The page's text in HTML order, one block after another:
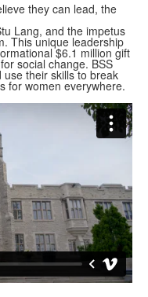
they can lead, the
Lang, and the impetus
This unique leadership
$6.1 million gift
social change. BSS
their skills to break
for women everywhere.